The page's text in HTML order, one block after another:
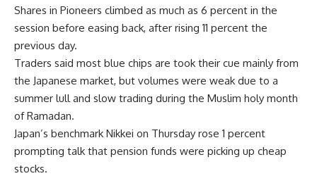
Shares in Pioneers climbed as much as 6 percent in the
session before easing back, after rising 11 percent the
previous day.
Traders said most blue chips are took their cue mainly from
the Japanese market, but volumes were weak due to a
summer lull and slow trading during the Muslim holy month
of Ramadan.
Japan’s benchmark Nikkei on Thursday rose 1 percent
prompting talk that pension funds were picking up cheap
stocks.